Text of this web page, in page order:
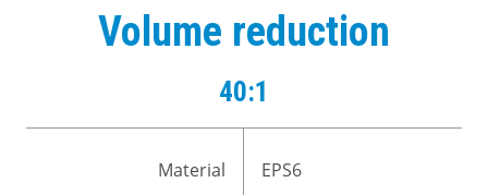
Volume reduction
40:1
Material
EPS6